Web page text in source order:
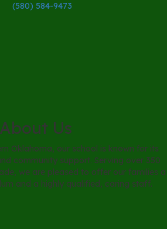
(580) 584-9473
About Us
Oklahoma, our school is known for its
community support. Serving over 350
we are pleased to offer our families a
and a highly qualified, caring staff.